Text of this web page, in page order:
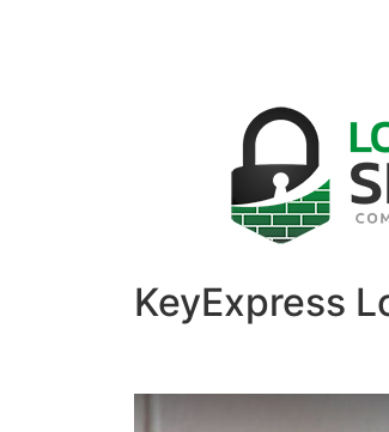
KeyExpress